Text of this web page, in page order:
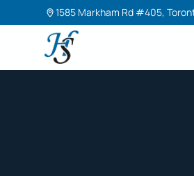
1585 Markham Rd #405,
Harneet Singh Legal